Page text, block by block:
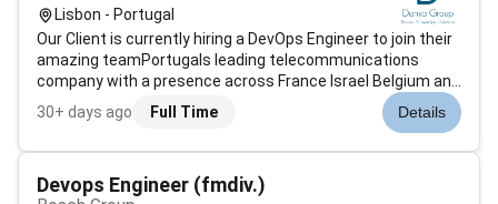
Lisbon - Portugal
Our Client is currently hiring a DevOps Engineer to join their
amazing teamPortugals leading telecommunications
company with a presence across France Israel Belgium and
beyond. It offers a broad portfolio spanning 5G mobile and
fixed internet television telephony energy and health
30+ days ago Full Time Details
Devops Engineer (fmdiv.)